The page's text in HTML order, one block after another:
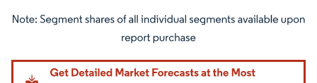
Image © Mordor Intelligence. Reuse requires attribution under CC BY 4.0.